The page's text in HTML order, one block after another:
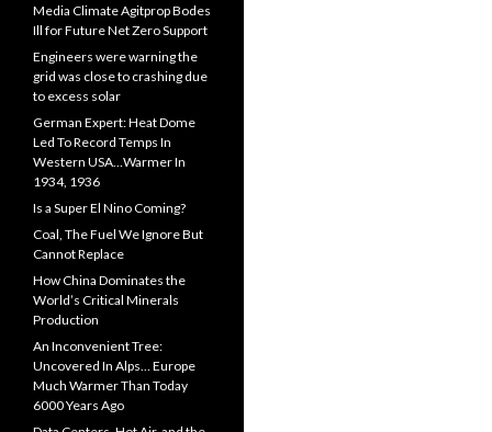
Media Climate Agitprop Bodes
Ill for Future Net Zero Support
Engineers were warning the
grid was close to crashing due
to excess solar
German Expert: Heat Dome
Led To Record Temps In
Western USA…Warmer In
1934, 1936
Is a Super El Nino Coming?
Coal, The Fuel We Ignore But
Cannot Replace
How China Dominates the
World’s Critical Minerals
Production
An Inconvenient Tree:
Uncovered In Alps… Europe
Much Warmer Than Today
6000 Years Ago